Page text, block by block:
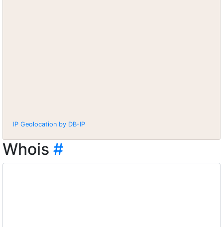
IP Geolocation by DB-IP
Whois #